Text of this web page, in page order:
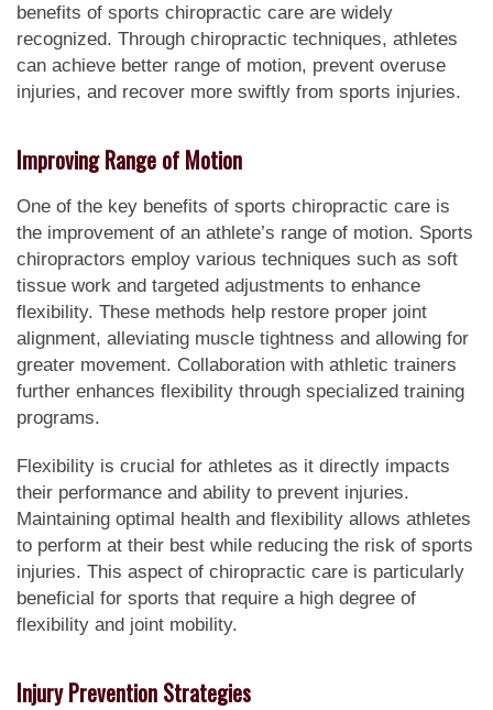
benefits of sports chiropractic care are widely
recognized. Through chiropractic techniques, athletes
can achieve better range of motion, prevent overuse
injuries, and recover more swiftly from sports injuries.
Improving Range of Motion
One of the key benefits of sports chiropractic care is
the improvement of an athlete’s range of motion. Sports
chiropractors employ various techniques such as soft
tissue work and targeted adjustments to enhance
flexibility. These methods help restore proper joint
alignment, alleviating muscle tightness and allowing for
greater movement. Collaboration with athletic trainers
further enhances flexibility through specialized training
programs.
Flexibility is crucial for athletes as it directly impacts
their performance and ability to prevent injuries.
Maintaining optimal health and flexibility allows athletes
to perform at their best while reducing the risk of sports
injuries. This aspect of chiropractic care is particularly
beneficial for sports that require a high degree of
flexibility and joint mobility.
Injury Prevention Strategies